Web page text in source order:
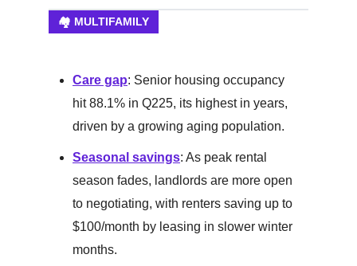
🏘️ MULTIFAMILY
Care gap: Senior housing occupancy
hit 88.1% in Q225, its highest in years,
driven by a growing aging population.
Seasonal savings: As peak rental
season fades, landlords are more open
to negotiating, with renters saving up to
$100/month by leasing in slower winter
months.